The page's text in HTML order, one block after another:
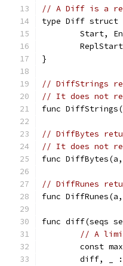
// A Diff is a
type Diff struct
Start,
}
// DiffStrings
// It does not
func
// DiffBytes
// It does not
func
// DiffRunes
func
func diff(seqs
// A limit
const
diff, _